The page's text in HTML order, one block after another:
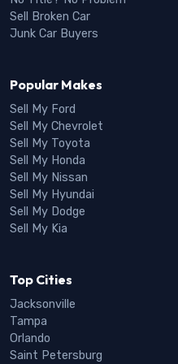
Sell Broken Car
Junk Car Buyers
Popular Makes
Sell My Ford
Sell My Chevrolet
Sell My Toyota
Sell My Honda
Sell My Nissan
Sell My Hyundai
Sell My Dodge
Sell My Kia
Top Cities
Jacksonville
Tampa
Orlando
Saint Petersburg